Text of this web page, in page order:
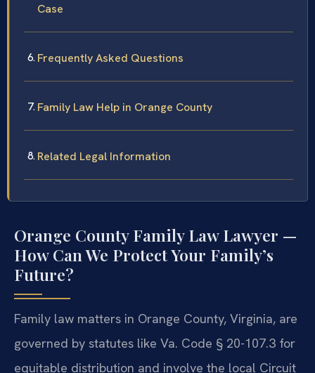
Case
Frequently Asked Questions
Family Law Help in Orange County
Related Legal Information
Orange County Family Law Lawyer —
How Can We Protect Your Family’s
Future?
Family law matters in Orange County, Virginia, are
governed by statutes like Va. Code § 20-107.3 for
equitable distribution and involve the local Circuit